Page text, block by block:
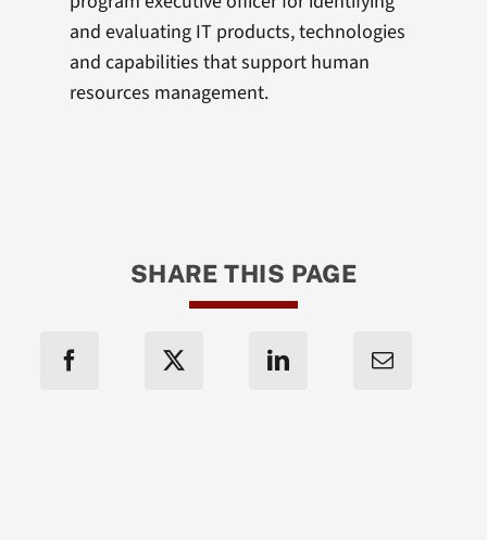
and evaluating IT products, technologies
and capabilities that support human
resources management.
SHARE THIS PAGE